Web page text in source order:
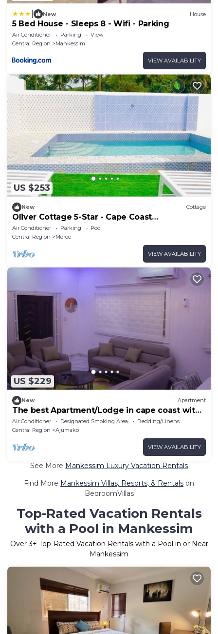
New House
5 Bed House - Sleeps 8 - Wifi - Parking
Air Conditioner Parking
View
Central Region
Mankessim
VIEW AVAILABILITY
US $253
New Cottage
Oliver Cottage 5-Star - Cape Coast
Castle,Kakum National Park, Elmina Castle.
Air Conditioner Parking
Pool
Central Region
Moree
VIEW AVAILABILITY
US $229
New Apartment
The best Apartment/Lodge in cape coast with
style and class.
Air Conditioner Designated Smoking Area
Bedding/Linens
Central Region
Ajumako
VIEW AVAILABILITY
See More Mankessim Luxury Vacation Rentals
Find More Mankessim Villas, Resorts, & Rentals on
BedroomVillas
Top-Rated Vacation Rentals
with a Pool in Mankessim
Over3+ Top-Rated Vacation Rentals with a Pool in or Near
Mankessim